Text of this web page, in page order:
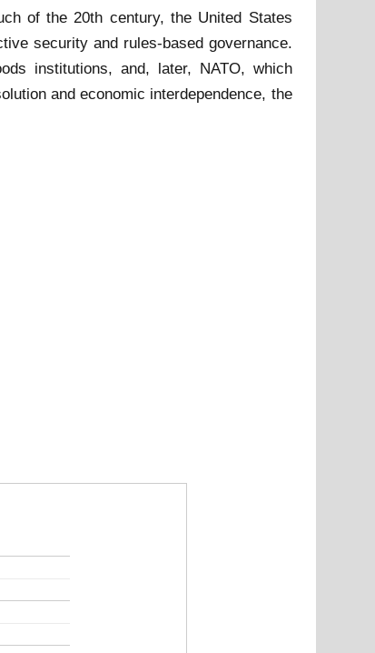
of the 20th century, the United States
security and rules-based governance.
institutions, and, later, NATO, which
and economic interdependence, the